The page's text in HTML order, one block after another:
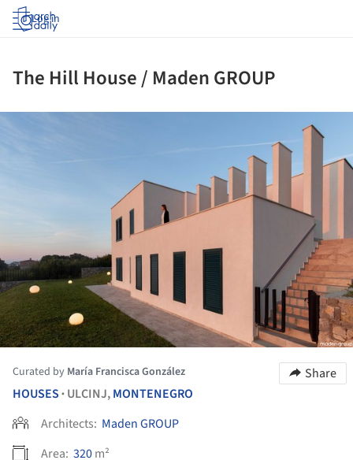
Log in
The Hill House / Maden GROUP
Curated by María Francisca González
Share
HOUSES • ULCINJ,MONTENEGRO
Architects: Maden GROUP
Area: 320m²